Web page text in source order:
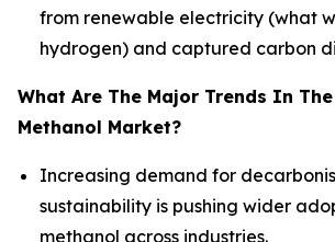
from renewable electricity (what
hydrogen) and captured carbon
What Are The Major Trends In
Methanol Market?
Increasing demand for
sustainability is pushing wider
methanol across industries.